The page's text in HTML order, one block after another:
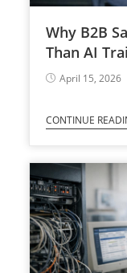
Why B2B
Than AI
April 15, 2026
CONTINUE